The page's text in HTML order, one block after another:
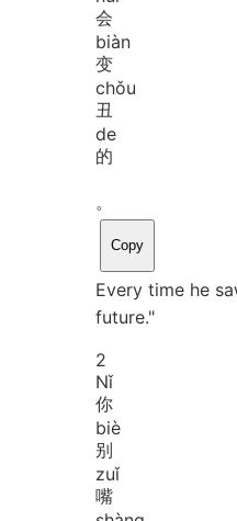
会
biàn
变
chǒu
丑
de
的
。
Copy
Every time he
future."
2
Nǐ
你
biè
别
zuǐ
嘴